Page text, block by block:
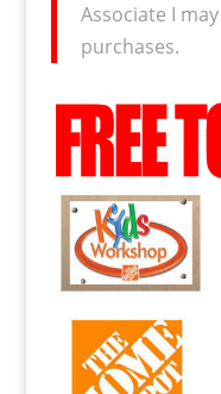
Associate I
purchases.